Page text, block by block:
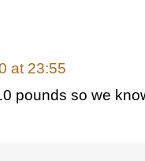
at 23:55
pounds so we